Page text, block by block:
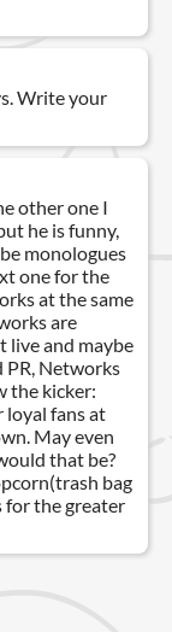
Write your
other one I
he is funny,
monologues
one for the
at the same
are
live and maybe
PR, Networks
the kicker:
loyal fans at
May even
that be?
bag
for the greater